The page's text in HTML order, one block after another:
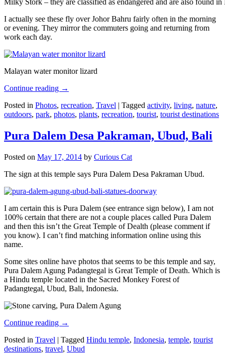
Milky Stork – they are classified as endangered and are also found
I actually see these fly over Johor Bahru fairly often in the morning
or evening. They mirror the commuters going and returning from
work each day.
Malayan water monitor lizard
Continue reading →
Posted in Photos, recreation, Travel | Tagged activity, living, nature,
outdoors, park, photos, plants, recreation, tourist, tourist destinations
Pura Dalem Desa Pakraman, Ubud, Bali
Posted on May 17, 2014 by Curious Cat
The sign at this temple says Pura Dalem Desa Pakraman Ubud.
I am certain this is Pura Dalem (see entrance sign below), I am not
100% certain that there are not a couple places called Pura Dalem
and then this isn’t the Great Temple of Dealth (please comment if
you know). I can’t find matching information online using this
name.
Some sites online have photos that seems to be this temple and say,
Pura Dalem Agung Padangtegal is Great Temple of Death. Which is
a Hindu temple located in the Sacred Monkey Forest of
Padangtegal, Ubud, Bali, Indonesia.
Continue reading →
Posted in Travel | Tagged Hindu temple, Indonesia, temple, tourist
destinations, travel, Ubud